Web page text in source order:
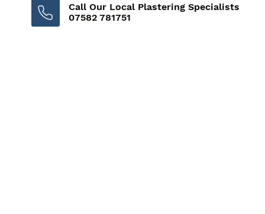
Call Our Local Plastering Specialists
07582 781751